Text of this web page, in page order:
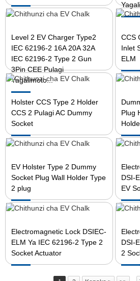
Level 2 EV Charger Type2
IEC 62196-2 16A 20A 32A
IEC 62196-2 Type 2 Gun
3Pin CEE Pulagi
Yagalimoto...
CCS
Inlet
ELM
Holster CCS Type 2 Holder
CCS 2 Pulagi AC Dummy
Socket
Plug
EV Holster Type 2 Dummy
Socket Plug Wall Holder Type
2 plug
DSI-
EV
Electromagnetic Lock DSIEC-
ELM Ya IEC 62196-2 Type 2
Socket Actuator
DSI-
2